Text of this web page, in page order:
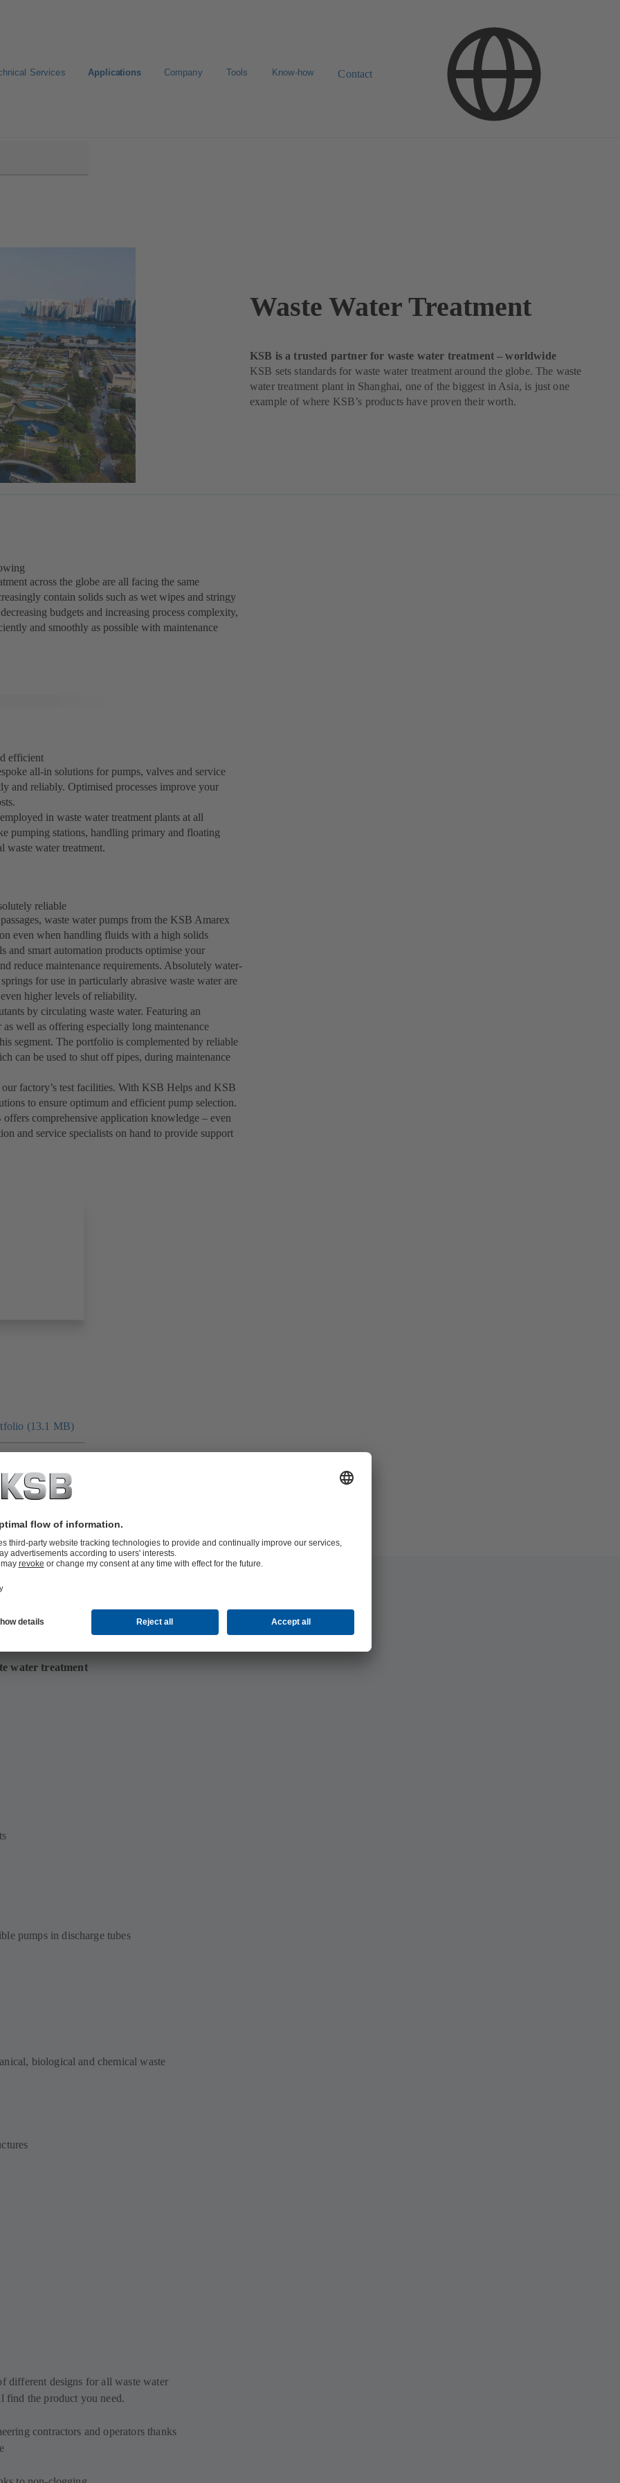
Services Applications Company Tools Know-how Contact
Waste Water Treatment
KSB is a trusted partner for waste water treatment – worldwide
KSB sets standards for waste water treatment around the globe. The waste
water treatment plant in Shanghai, one of the biggest in Asia, is just one
example of where KSB’s products have proven their worth.
across the globe are all facing the same
contain solids such as wet wipes and stringy
budgets and increasing process complexity,
and smoothly as possible with maintenance
efficient
all-in solutions for pumps, valves and service
and reliably. Optimised processes improve your
in waste water treatment plants at all
pumping stations, handling primary and floating
waste water treatment.
reliable
waste water pumps from the KSB Amarex
even when handling fluids with a high solids
and smart automation products optimise your
reduce maintenance requirements. Absolutely water-
for use in particularly abrasive waste water are
higher levels of reliability.
by circulating waste water. Featuring an
well as offering especially long maintenance
segment. The portfolio is complemented by reliable
can be used to shut off pipes, during maintenance
factory’s test facilities. With KSB Helps and KSB
to ensure optimum and efficient pump selection.
comprehensive application knowledge – even
and service specialists on hand to provide support
(13.1 MB)
I Automation
water treatment
pumps in discharge tubes
biological and chemical waste
different designs for all waste water
find the product you need.
contractors and operators thanks